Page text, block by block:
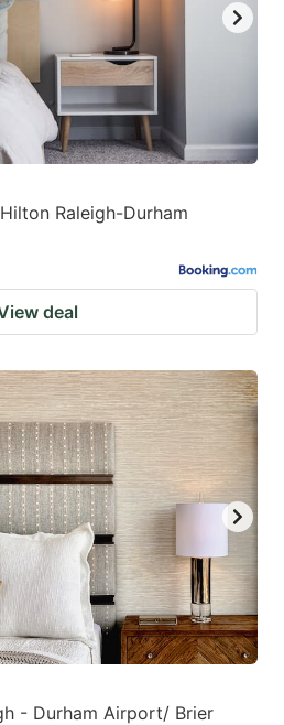
Raleigh-Durham
deal
- Durham Airport/ Brier